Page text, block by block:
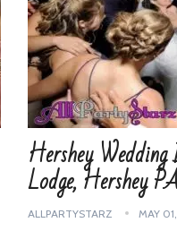
Hershey
Lodge, Hershey
ALLPARTYSTARZ MAY